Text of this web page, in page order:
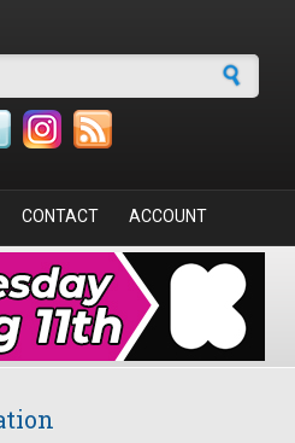
form
CONTACT ACCOUNT